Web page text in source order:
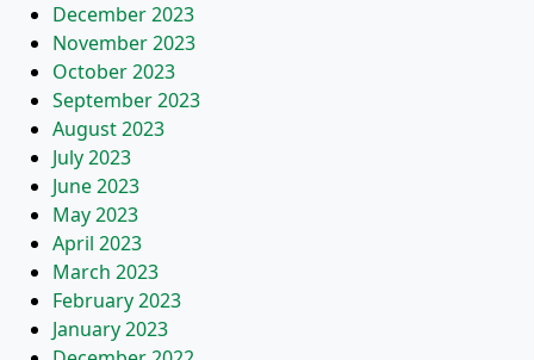
December 2023
November 2023
October 2023
September 2023
August 2023
July 2023
June 2023
May 2023
April 2023
March 2023
February 2023
January 2023